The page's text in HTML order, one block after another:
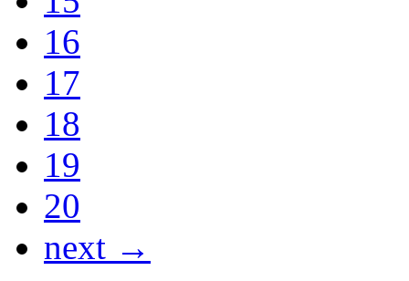
16
17
18
19
20
next →